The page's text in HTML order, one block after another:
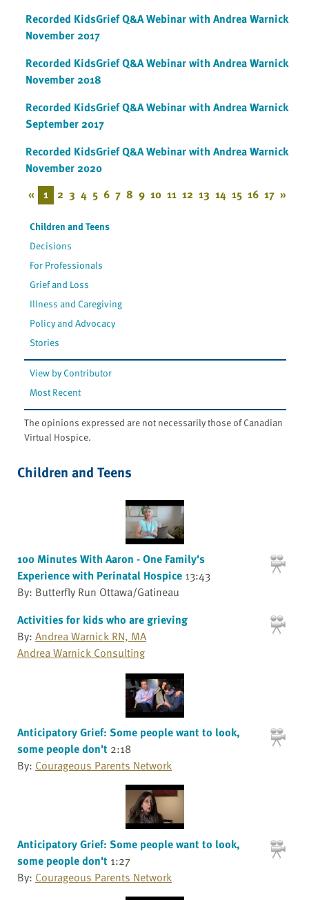
Recorded KidsGrief Q&A Webinar with Andrea Warnick
November 2017
Recorded KidsGrief Q&A Webinar with Andrea Warnick
November 2018
Recorded KidsGrief Q&A Webinar with Andrea Warnick
September 2017
Recorded KidsGrief Q&A Webinar with Andrea Warnick
November 2020
« 1 2 3 4 5 6 7 8 9 10 11 12 13 14 15 16 17 »
Children and Teens
Decisions
For Professionals
Grief and Loss
Illness and Caregiving
Policy and Advocacy
Stories
View by Contributor
Most Recent
The opinions expressed are not necessarily those of Canadian
Virtual Hospice.
Children and Teens
100 Minutes With Aaron - One Family's
Experience with Perinatal Hospice 13:43
By: Butterfly Run Ottawa/Gatineau
Activities for kids who are grieving
By: Andrea Warnick RN, MA
Andrea Warnick Consulting
Anticipatory Grief: Some people want to look,
some people don't 2:18
By: Courageous Parents Network
Anticipatory Grief: Some people want to look,
some people don't 1:27
By: Courageous Parents Network